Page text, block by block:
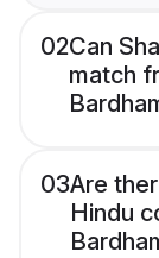
02Can
match
03Are
Hindu